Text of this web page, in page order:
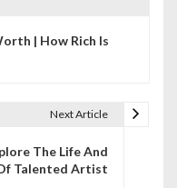
| How Rich Is
Next Article
The Life And
Talented Artist